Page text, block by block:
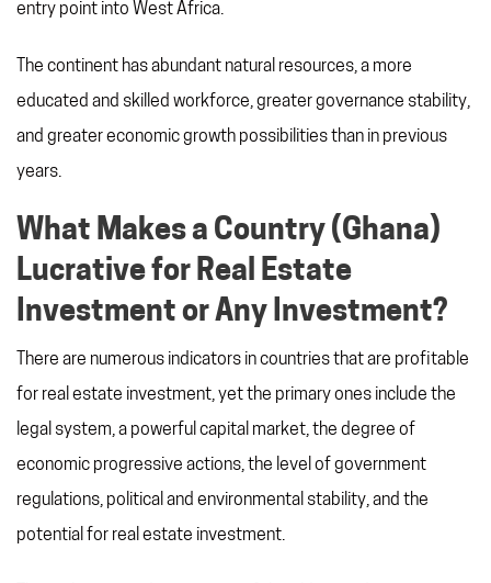
entry point into West Africa.
The continent has abundant natural resources, a more
educated and skilled workforce, greater governance stability,
and greater economic growth possibilities than in previous
years.
What Makes a Country (Ghana)
Lucrative for Real Estate
Investment or Any Investment?
There are numerous indicators in countries that are profitable
for real estate investment, yet the primary ones include the
legal system, a powerful capital market, the degree of
economic progressive actions, the level of government
regulations, political and environmental stability, and the
potential for real estate investment.